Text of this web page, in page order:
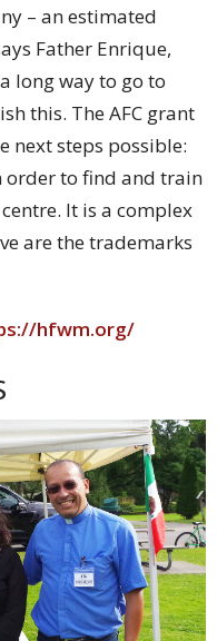
– an estimated
Father Enrique,
long way to go to
this. The AFC grant
next steps possible:
to find and train
It is a complex
are the trademarks
hfwm.org/